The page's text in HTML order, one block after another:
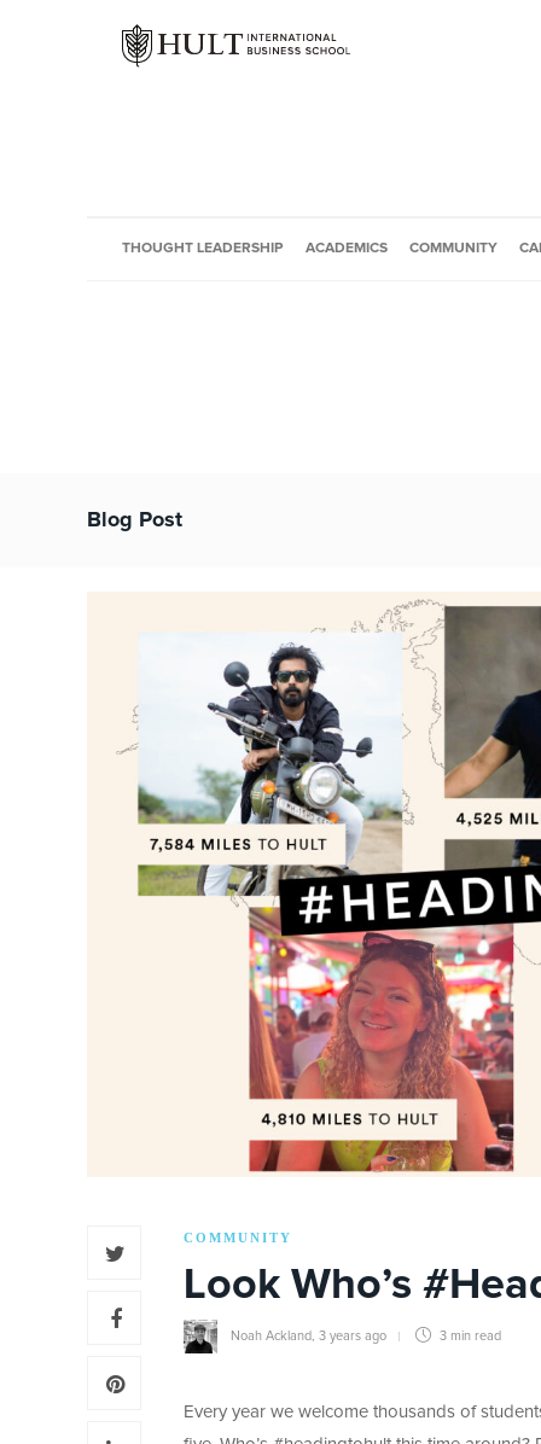
THOUGHT LEADERSHIP ACADEMICS COMMUNITY
Blog Post
COMMUNITY
Look Who’s
Noah Ackland 3 years ago 3 min read
Every year we welcome thousands of